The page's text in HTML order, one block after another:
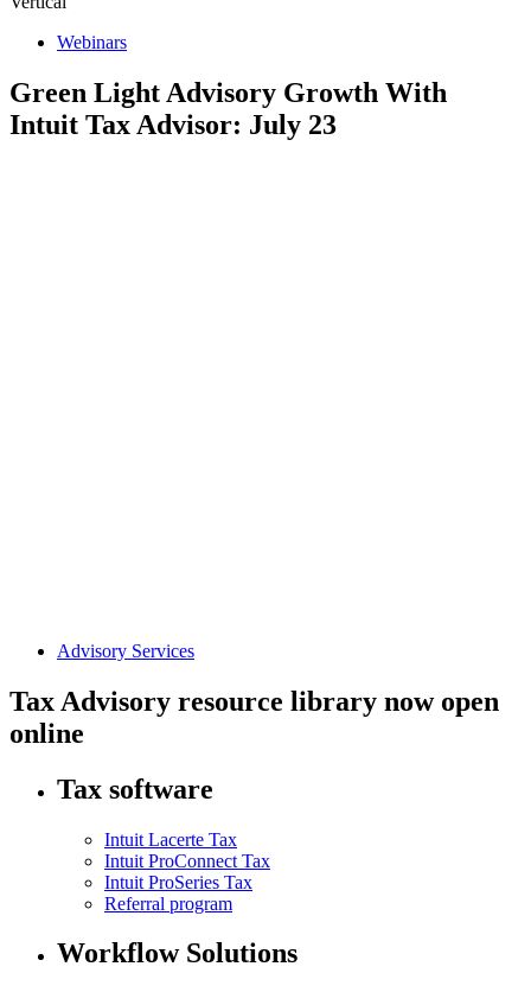
Webinars
Green Light Advisory Growth With
Intuit Tax Advisor: July 23
Advisory Services
Tax Advisory resource library now open
online
Tax software
Intuit Lacerte Tax
Intuit ProConnect Tax
Intuit ProSeries Tax
Referral program
Workflow Solutions